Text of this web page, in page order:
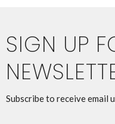
SIGN UP
Subscribe to receive email